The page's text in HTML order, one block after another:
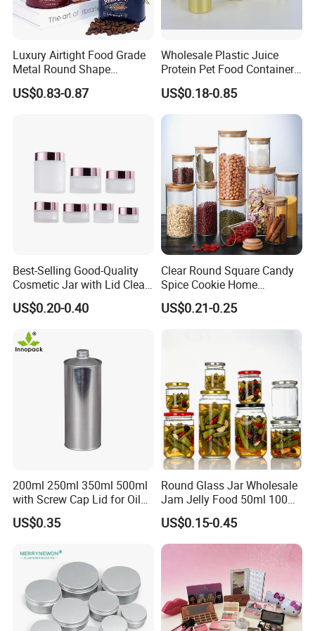
Packaging & Shipping
Luxury Airtight Food Grade
Metal Round Shape
Tinplate Coffee Tin Can
Packaging
US$0.83-0.87
Wholesale Plastic Juice
Protein Pet Food Container
Pill Capsules Sport
Cosmetic Nutrition
Packaging Bottle 500 Ml
US$0.18-0.85
Best-Selling Good-Quality
Cosmetic Jar with Lid Clear
Frosted Glass Cream Jar
with Rose Golden Cap
US$0.20-0.40
Clear Round Square Candy
Spice Cookie Home
Decoration Kitchen High
Borosilicate Glass Food
Storage Jar Container
US$0.21-0.25
200ml 250ml 350ml 500ml
with Screw Cap Lid for Oil
Metal Tin Can
US$0.35
Round Glass Jar Wholesale
Jam Jelly Food 50ml 100ml
250ml 350ml 500ml 1 Liter
Round Empty Glass Jar with
Lid
US$0.15-0.45